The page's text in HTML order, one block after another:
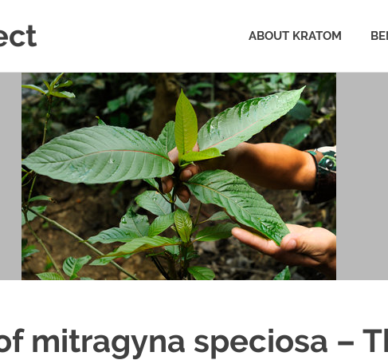
ABOUT KRATOM
mitragyna speciosa –